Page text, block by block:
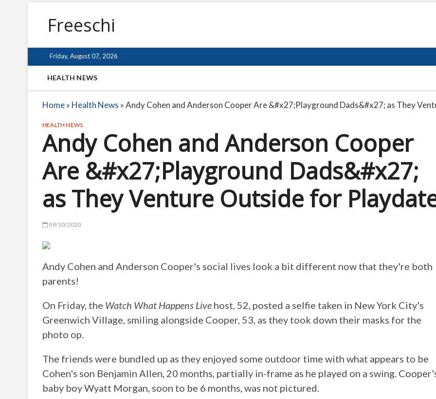
Freeschi
Friday, August 07, 2026
HEALTH NEWS
Home» Health News »Andy Cohen and Anderson Cooper Are &#x27;Playground Dads&#x27; as They
HEALTH NEWS
Andy Cohen and Anderson Cooper
Are &#x27;Playground Dads&#x27;
as They Venture Outside for
09/10/2020
Andy Cohen and Anderson Cooper's social lives look a bit different now that they're both
parents!
On Friday, the Watch What Happens Live host, 52, posted a selfie taken in New York City's
Greenwich Village, smiling alongside Cooper, 53, as they took down their masks for the
photo op.
The friends were bundled up as they enjoyed some outdoor time with what appears to be
Cohen's son Benjamin Allen, 20 months, partially in-frame as he played on a swing.
baby boy Wyatt Morgan, soon to be 6 months, was not pictured.